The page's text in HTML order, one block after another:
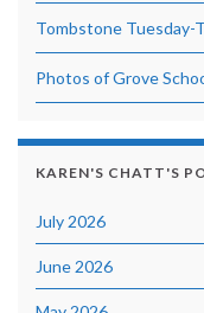
Tombstone Tuesday-
Photos of Grove
KAREN'S CHATT'S
July 2026
June 2026